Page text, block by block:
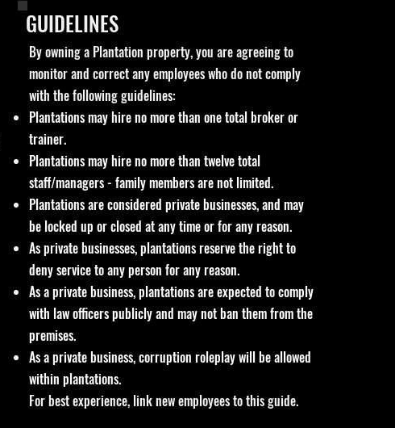
GUIDELINES
By owning a Plantation property, you are agreeing to
monitor and correct any employees who do not comply
with the following guidelines:
Plantations may hire no more than one total broker or
trainer.
Plantations may hire no more than twelve total
staff/managers - family members are not limited.
Plantations are considered private businesses, and may
be locked up or closed at any time or for any reason.
As private businesses, plantations reserve the right to
deny service to any person for any reason.
As a private business, plantations are expected to comply
with law officers publicly and may not ban them from the
premises.
As a private business, corruption roleplay will be allowed
within plantations.
For best experience, link new employees to this guide.